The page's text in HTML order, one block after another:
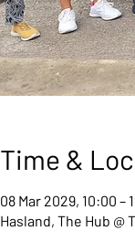
Time &
08 Mar 2029, 10:00 –
Hasland, The Hub @